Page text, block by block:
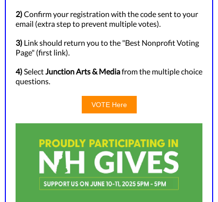
2)Confirm your registration with the code sent to your
email (extra step to prevent multiple votes).
3) Link should return you to the "Best Nonprofit Voting
Page" (first link).
4)SelectJunction Arts & Mediafrom the multiple choice
questions.
VOTE Here